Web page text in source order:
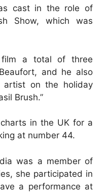
cast in the role of
Show, which was
a total of three
and he also
artist on the holiday
Brush.”
in the UK for a
at number 44.
was a member of
she participated in
a performance at